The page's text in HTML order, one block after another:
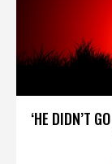
‘HE DIDN’T